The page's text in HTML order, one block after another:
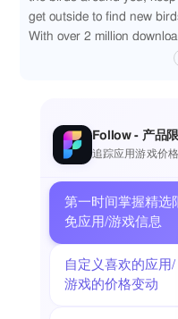
get outside to find new
With over 2 million
most trusted field guides
all you were able to
What did its tail look
LEARN ABOUT THE
Our field guide features
audio clips of songs and
in-depth text by leading
Kaufman.
KEEP TRACK OF ALL
With our completely
Follow - 产品
追踪应用游戏价格
第一时间掌握精选
免应用/游戏信息
自定义喜欢的应用/
游戏的价格变动